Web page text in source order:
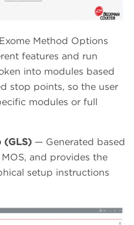
Method Options
features and run
into modules based
stop points, so the user
modules or full
(GLS) — Generated based
and provides the
setup instructions